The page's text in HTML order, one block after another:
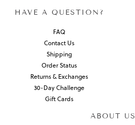
HAVE A QUESTION?
FAQ
Contact Us
Shipping
Order Status
Returns & Exchanges
30-Day Challenge
Gift Cards
ABOUT US